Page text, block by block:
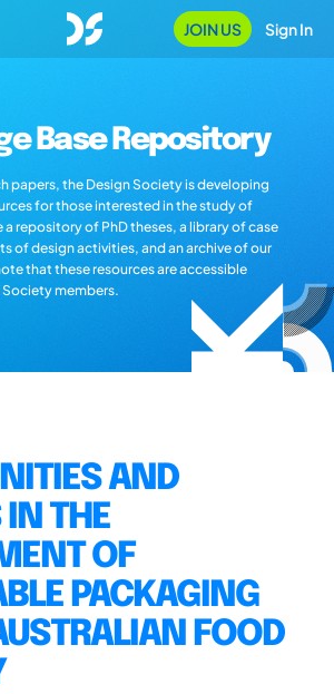
JOIN US Sign In
Base Repository
papers, the Design Society is developing
for those interested in the study of
a repository of PhD theses, a library of case
of design activities, and an archive of our
that these resources are accessible
members.
AND
IN THE
OF
PACKAGING
FOOD